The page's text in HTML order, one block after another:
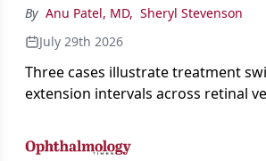
By Anu Patel, MD, Sheryl Stevenson
July 29th 2026
Three cases illustrate treatment
extension intervals across retinal
retinopathy.